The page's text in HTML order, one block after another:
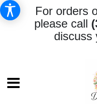
For orders
please call
discuss